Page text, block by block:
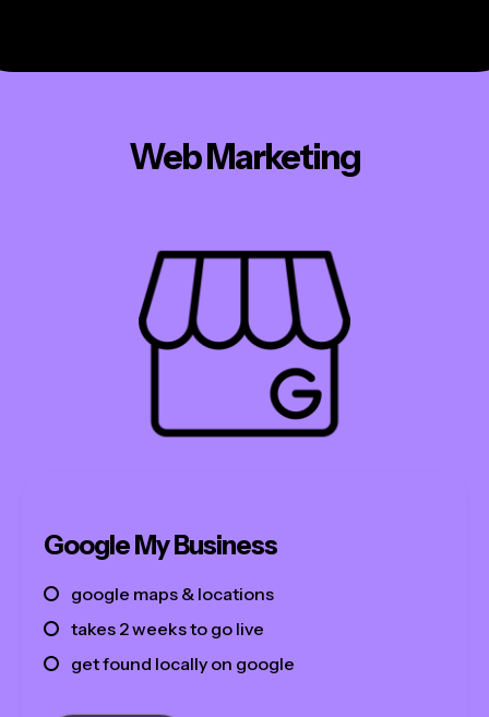
contact
see our work
Web Marketing
Google My Business
google maps & locations
takes 2 weeks to go live
get found locally on google